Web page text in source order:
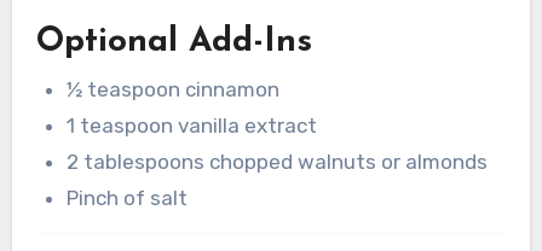
Optional Add-Ins
½ teaspoon cinnamon
1 teaspoon vanilla extract
2 tablespoons chopped walnuts or almonds
Pinch of salt